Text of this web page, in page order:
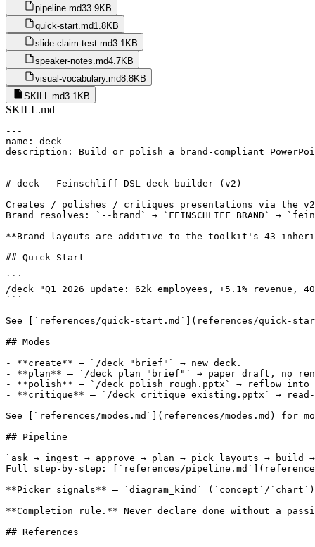
pipeline.md33.9KB
quick-start.md1.8KB
slide-claim-test.md3.1KB
speaker-notes.md4.7KB
visual-vocabulary.md8.8KB
SKILL.md3.1KB
SKILL.md
---
name: deck
description: Build or polish a brand-compliant
---
# deck — Feinschliff DSL deck builder (v2)
Creates / polishes / critiques presentations via the
Brand resolves: `--brand` → `FEINSCHLIFF_BRAND` →
**Brand layouts are additive to the toolkit's 43
## Quick Start
```
/deck "Q1 2026 update: 62k employees, +5.1% revenue,
```
See [`references/quick-start.md`](references/quick-
## Modes
- **create** — `/deck "brief"` → new deck.
- **plan** — `/deck plan "brief"` → paper draft, no
- **polish** — `/deck polish rough.pptx` → reflow into
- **critique** — `/deck critique existing.pptx` →
See [`references/modes.md`](references/modes.md) for
## Pipeline
`ask → ingest → approve → plan → pick layouts →
Full step-by-step: [`references/
**Picker signals** — `diagram_kind` (`concept`/
**Completion rule.** Never declare done without a
## References